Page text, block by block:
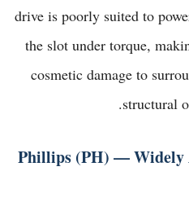
drive is poorly suited to
the slot under torque,
cosmetic damage to
structural
Phillips (PH) — Widely